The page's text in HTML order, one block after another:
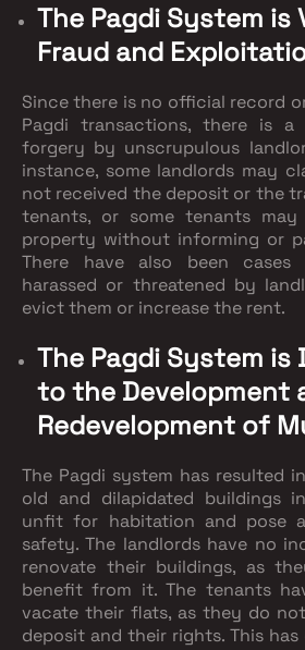
The Pagdi System is
Fraud and
Since there is no official record
Pagdi transactions, there is
forgery by unscrupulous
instance, some landlords may
not received the deposit or the
tenants, or some tenants
property without informing or
There have also been
harassed or threatened by
evict them or increase the rent.
The Pagdi System is
to the Development
Redevelopment of
The Pagdi system has resulted
old and dilapidated buildings
unfit for habitation and pose
safety. The landlords have no
renovate their buildings, as
benefit from it. The tenants
vacate their flats, as they do
deposit and their rights. This